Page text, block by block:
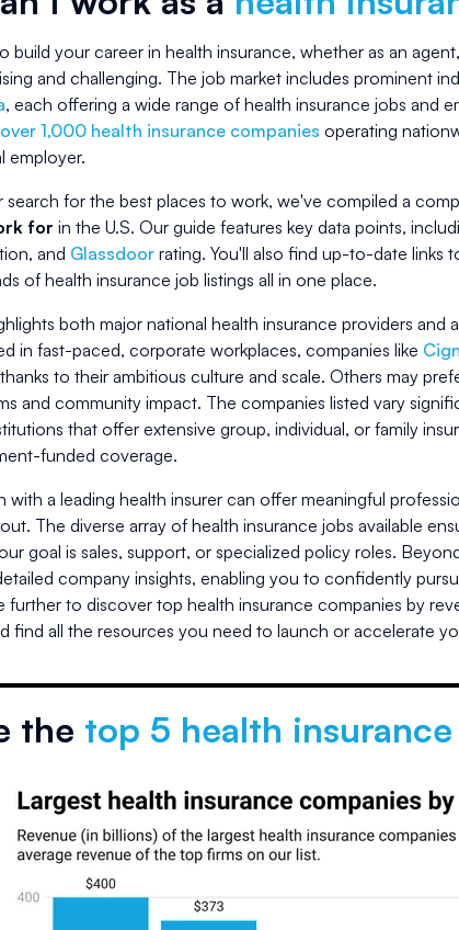
build your career in health insurance, whether as an
and challenging. The job market includes prominent
, each offering a wide range of health insurance jobs and
over 1,000 health insurance companies operating
employer.
search for the best places to work, we've compiled a
for in the U.S. Our guide features key data points,
and Glassdoor rating. You'll also find up-to-date links
of health insurance job listings all in one place.
both major national health insurance providers and
in fast-paced, corporate workplaces, companies like
to their ambitious culture and scale. Others may
and community impact. The companies listed vary
that offer extensive group, individual, or family
funded coverage.
with a leading health insurer can offer meaningful
The diverse array of health insurance jobs available
goal is sales, support, or specialized policy roles.
company insights, enabling you to confidently
further to discover top health insurance companies by
find all the resources you need to launch or accelerate
the top 5 health